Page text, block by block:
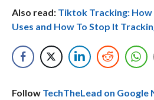
Also read: Tiktok Tracking:
Uses and How To Stop It
Follow TechTheLead on Google